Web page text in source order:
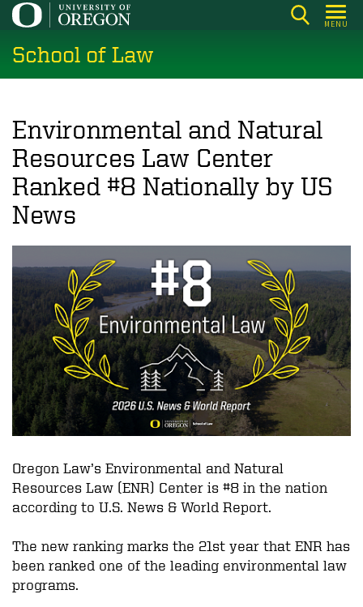
Skip
main
content
MENU
School of Law
Environmental and Natural
Resources Law Center
Ranked #8 Nationally by US
News
Oregon Law’s Environmental and Natural
Resources Law (ENR) Center is #8 in the nation
according to U.S. News & World Report.
The new ranking marks the 21st year that ENR has
been ranked one of the leading environmental law
programs.